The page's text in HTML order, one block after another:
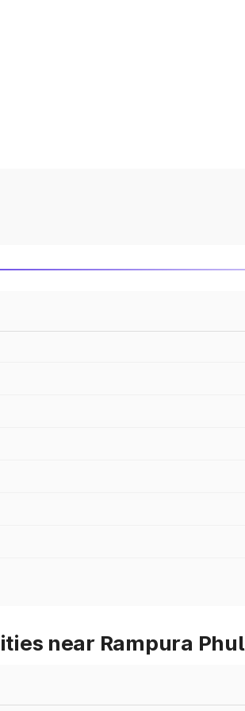
near Rampura Phul